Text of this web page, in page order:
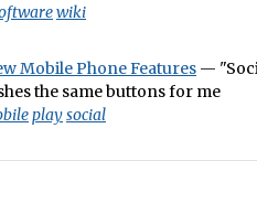
wiki
Mobile Phone Features —
the same buttons for me
playsocial